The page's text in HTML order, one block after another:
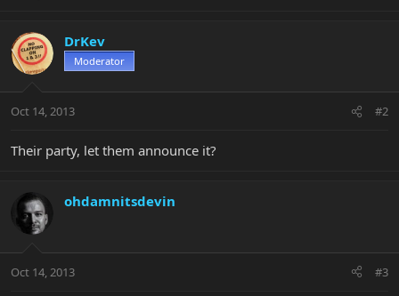
DrKev
Moderator
Oct 14, 2013 #2
Their party, let them announce it?
ohdamnitsdevin
Oct 14, 2013 #3